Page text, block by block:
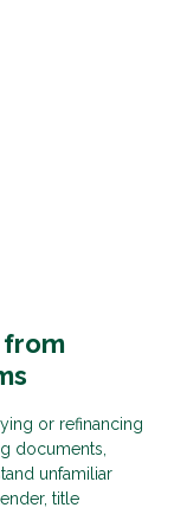
from
or refinancing
documents,
unfamiliar
title